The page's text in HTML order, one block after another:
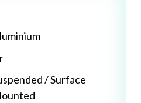
/ Surface